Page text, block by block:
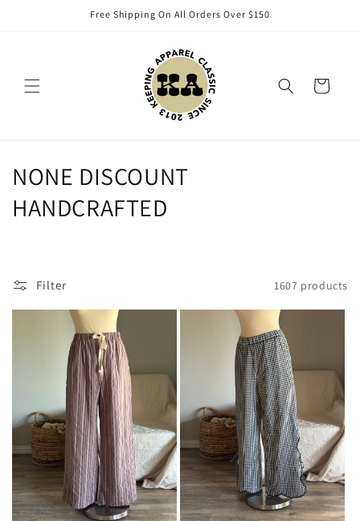
Free Shipping On All Orders Over $150
Cart
C
o
e
o
n
:
NONE DISCOUNT
HANDCRAFTED
Filter 1607 products